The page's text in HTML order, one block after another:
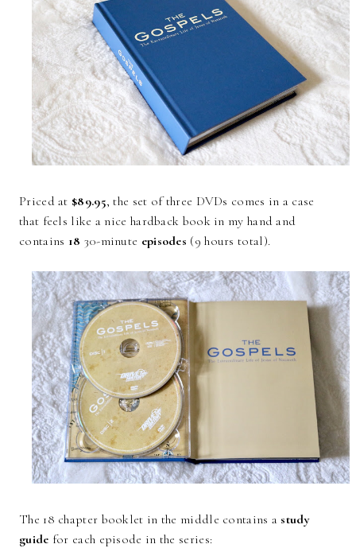
Priced at $89.95, the set of three DVDs comes in a case
that feels like a nice hardback book in my hand and
contains 18 30-minute episodes (9 hours total).
The 18 chapter booklet in the middle contains a study
guide for each episode in the series: